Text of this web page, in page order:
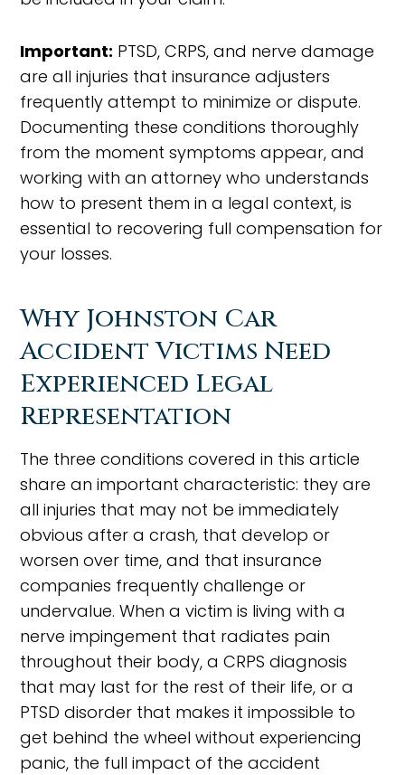
Important: PTSD, CRPS, and nerve damage
are all injuries that insurance adjusters
frequently attempt to minimize or dispute.
Documenting these conditions thoroughly
from the moment symptoms appear, and
working with an attorney who understands
how to present them in a legal context, is
essential to recovering full compensation for
your losses.
Why Johnston Car
Accident Victims Need
Experienced Legal
Representation
The three conditions covered in this article
share an important characteristic: they are
all injuries that may not be immediately
obvious after a crash, that develop or
worsen over time, and that insurance
companies frequently challenge or
undervalue. When a victim is living with a
nerve impingement that radiates pain
throughout their body, a CRPS diagnosis
that may last for the rest of their life, or a
PTSD disorder that makes it impossible to
get behind the wheel without experiencing
panic, the full impact of the accident